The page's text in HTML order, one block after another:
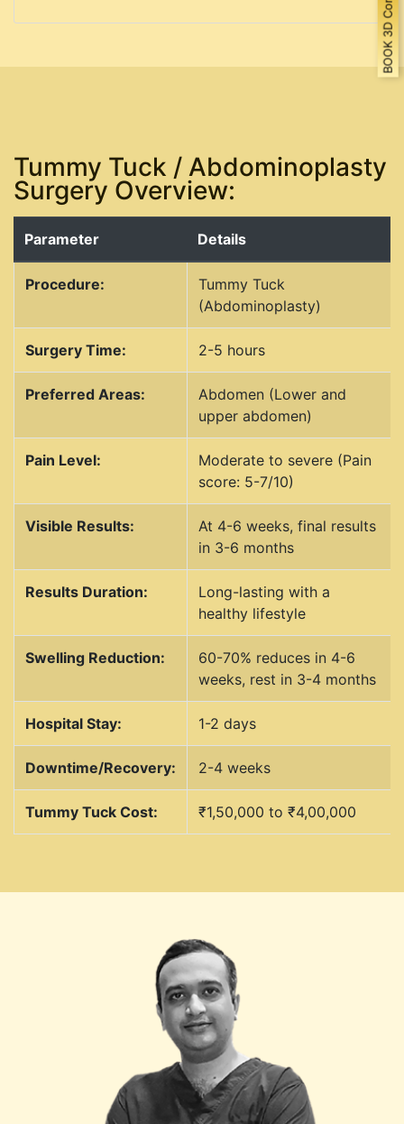
Tummy Tuck / Abdominoplasty
Surgery Overview:
Parameter Details
Procedure:
Tummy Tuck
(Abdominoplasty)
Surgery Time: 2-5 hours
Preferred Areas:
Abdomen (Lower and
upper abdomen)
Pain Level:
Moderate to severe (Pain
score: 5-7/10)
Visible Results:
At 4-6 weeks, final results
in 3-6 months
Results Duration:
Long-lasting with a
healthy lifestyle
Swelling Reduction:
60-70% reduces in 4-6
weeks, rest in 3-4 months
Hospital Stay: 1-2 days
Downtime/Recovery: 2-4 weeks
Tummy Tuck Cost: ₹1,50,000 to ₹4,00,000